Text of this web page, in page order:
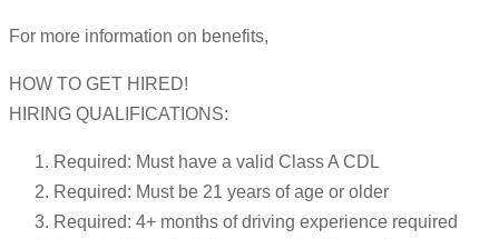
For more information on benefits,
HOW TO GET HIRED!
HIRING QUALIFICATIONS:
Required: Must have a valid Class A CDL
Required: Must be 21 years of age or older
Required: 4+ months of driving experience required